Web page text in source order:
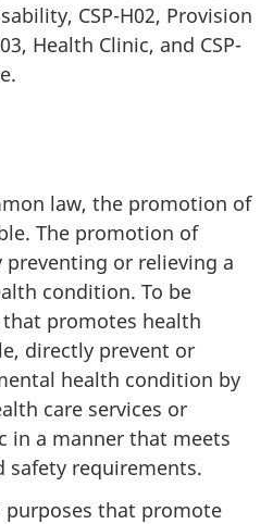
CSP-H02, Provision
Health Clinic, and CSP-
law, the promotion of
The promotion of
or relieving a
condition. To be
promotes health
directly prevent or
health condition by
care services or
in a manner that meets
safety requirements.
purposes that promote